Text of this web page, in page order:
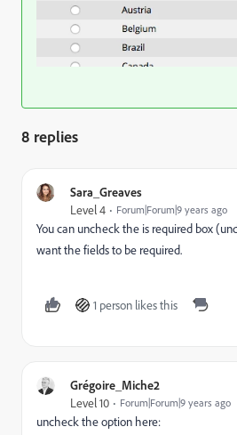
8 replies
Sara_Greaves
Level 4 Forum|Forum|9 years ago
You can uncheck the is required box
want the fields to be required.
1 person likes this
Grégoire_Miche2
Level 10 Forum|Forum|9 years ago
uncheck the option here: